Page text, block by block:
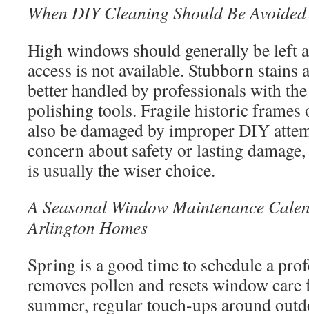
When DIY Cleaning Should Be Avoided
High windows should generally be left
access is not available. Stubborn stains
better handled by professionals with
polishing tools. Fragile historic frames
also be damaged by improper DIY
concern about safety or lasting
is usually the wiser choice.
A Seasonal Window Maintenance
Arlington Homes
Spring is a good time to schedule a
removes pollen and resets window
summer, regular touch-ups around